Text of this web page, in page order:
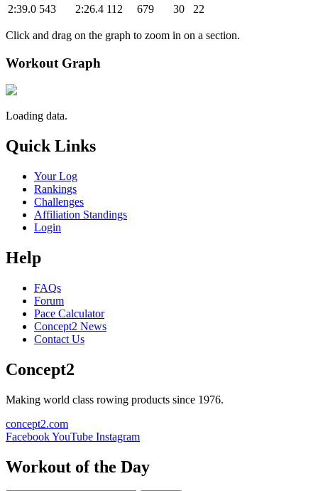
2:39.0 543 2:26.4 112 679 30 22
Click and drag on the graph to zoom in on a section.
Workout Graph
Loading data.
Quick Links
Your Log
Rankings
Challenges
Affiliation Standings
Login
Help
FAQs
Forum
Pace Calculator
Concept2 News
Contact Us
Concept2
Making world class rowing products since 1976.
concept2.com
FacebookYouTube Instagram
Workout of the Day